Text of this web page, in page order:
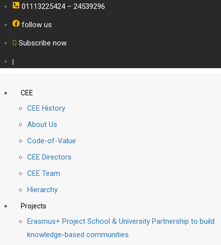
01113225424 – 24539296
follow us
Subscribe now
|
CEE
CEE History
About Us
Code-of-Value
CEE Directors
CEE Team
Hierarchy
Projects
Erasmus+ Project School & University Partnership to build
knowledge-based communities